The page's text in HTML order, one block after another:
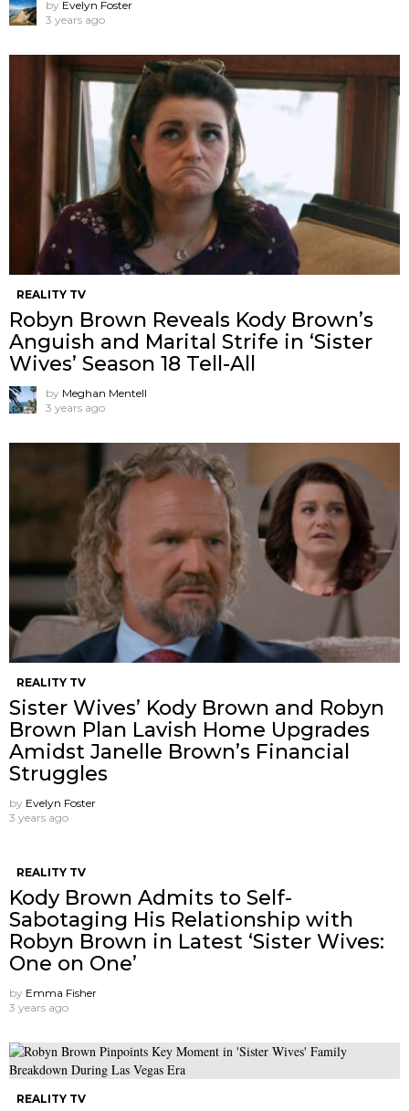
by Evelyn Foster
3 years ago
REALITY TV
Robyn Brown Reveals Kody Brown’s
Anguish and Marital Strife in ‘Sister
Wives’ Season 18 Tell-All
by Meghan Mentell
3 years ago
REALITY TV
Sister Wives’ Kody Brown and Robyn
Brown Plan Lavish Home Upgrades
Amidst Janelle Brown’s Financial
Struggles
by Evelyn Foster
3 years ago
REALITY TV
Kody Brown Admits to Self-
Sabotaging His Relationship with
Robyn Brown in Latest ‘Sister Wives:
One on One’
by Emma Fisher
3 years ago
REALITY TV